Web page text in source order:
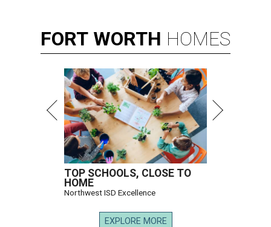
FORT WORTH HOMES
TOP SCHOOLS, CLOSE TO
HOME
Northwest ISD Excellence
EXPLORE MORE